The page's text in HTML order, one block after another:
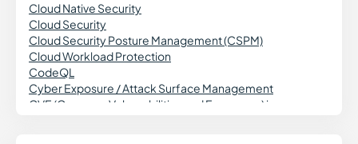
Cloud Native Security
Cloud Security
Cloud Security Posture Management (CSPM)
Cloud Workload Protection
CodeQL
Cyber Exposure / Attack Surface Management
CVE (Common Vulnerabilities and Exposures) in